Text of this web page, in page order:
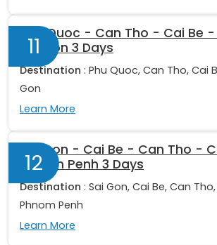
11
Phu Quoc - Can Tho - Cai Be
Sai Gon 3 Days
Destination : Phu Quoc, Can Tho, Cai
Gon
Learn More
12
Sai Gon - Cai Be - Can Tho -
Phnom Penh 3 Days
Destination : Sai Gon, Cai Be, Can
Phnom Penh
Learn More